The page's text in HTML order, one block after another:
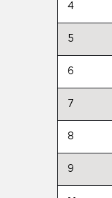
4
5
6
7
8
9